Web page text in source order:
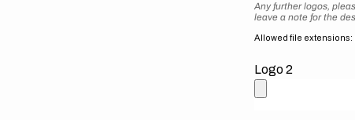
Any further logos,
leave a note for the
Allowed file extensions:
Logo 2